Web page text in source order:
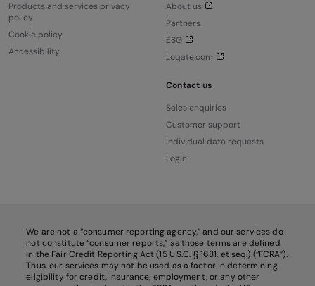
Products and services privacy
policy
Cookie policy
Accessibility
About us
Partners
ESG
Loqate.com
Contact us
Sales enquiries
Customer support
Individual data requests
Login
We are not a “consumer reporting agency,” and our services do
not constitute “consumer reports,” as those terms are defined
in the Fair Credit Reporting Act (15 U.S.C. § 1681, et seq.) (“FCRA”).
Thus, our services may not be used as a factor in determining
eligibility for credit, insurance, employment, or any other